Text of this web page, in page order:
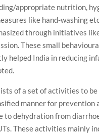
appropriate nutrition,
like hand-washing
through initiatives
These small
helped India in reducing
of a set of activities to
manner for prevention
to dehydration from
These activities mainly